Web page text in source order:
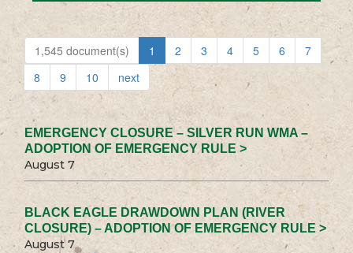
1,545 document(s) 1 2 3 4 5 6
7
8
9 10 next
EMERGENCY CLOSURE – SILVER RUN WMA –
ADOPTION OF EMERGENCY RULE >
August 7
BLACK EAGLE DRAWDOWN PLAN (RIVER
CLOSURE) – ADOPTION OF EMERGENCY RULE >
August 7